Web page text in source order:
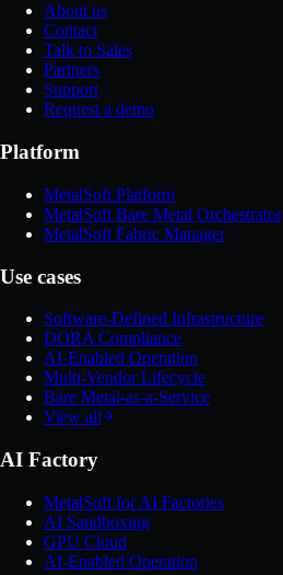
About us
Contact
Talk to Sales
Partners
Support
Request a demo
Platform
MetalSoft Platform
MetalSoft Bare Metal Orchestrator
MetalSoft Fabric Manager
Use cases
Software-Defined Infrastructure
DORA Compliance
AI-Enabled Operation
Multi-Vendor Lifecycle
Bare Metal-as-a-Service
View all
AI Factory
MetalSoft for AI Factories
AI Sandboxing
GPU Cloud
AI-Enabled Operation